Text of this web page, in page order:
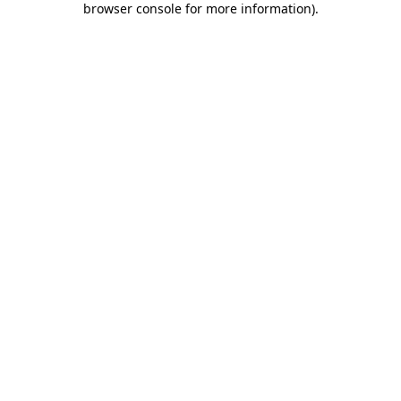
browser console for more information).